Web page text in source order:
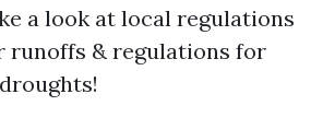
a look at local regulations
runoffs & regulations for